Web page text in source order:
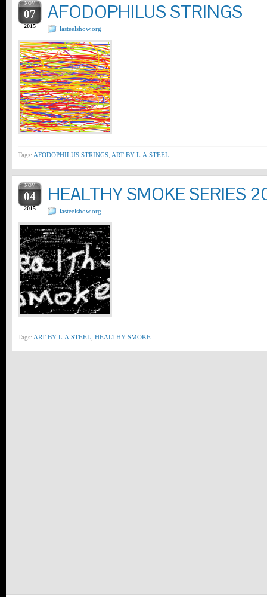
NOV
07
2015
AFODOPHILUS STRINGS
lasteelshow.org
Tags: AFODOPHILUS STRINGS ART BY L.A.STEEL
NOV
04
2015
HEALTHY SMOKE SERIES
lasteelshow.org
Tags: ART BY L.A.STEEL HEALTHY SMOKE